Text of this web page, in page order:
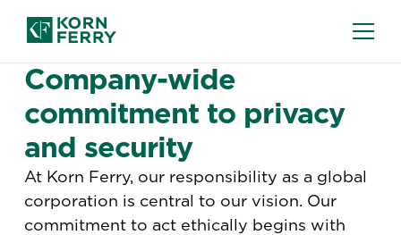
Company-wide
commitment to privacy
and security
At Korn Ferry, our responsibility as a global
corporation is central to our vision. Our
commitment to act ethically begins with